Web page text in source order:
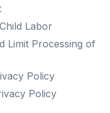
Labor
Limit Processing of
Policy
Policy